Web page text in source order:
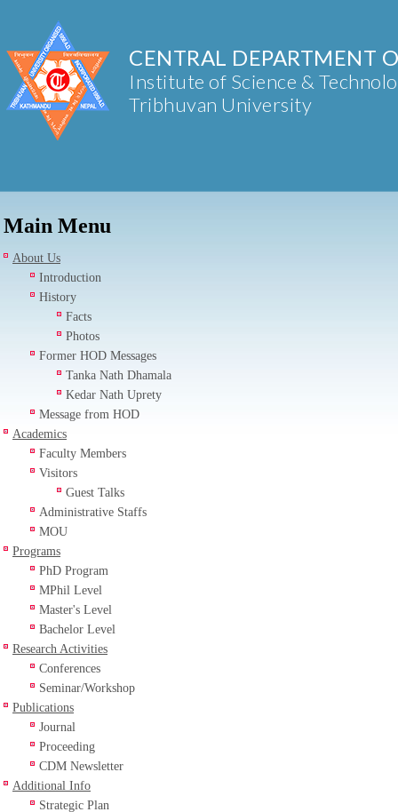
CENTRAL DEPARTMENT
Institute of Science &
Tribhuvan University
Main Menu
About Us
Introduction
History
Facts
Photos
Former HOD Messages
Tanka Nath Dhamala
Kedar Nath Uprety
Message from HOD
Academics
Faculty Members
Visitors
Guest Talks
Administrative Staffs
MOU
Programs
PhD Program
MPhil Level
Master's Level
Bachelor Level
Research Activities
Conferences
Seminar/Workshop
Publications
Journal
Proceeding
CDM Newsletter
Additional Info
Strategic Plan